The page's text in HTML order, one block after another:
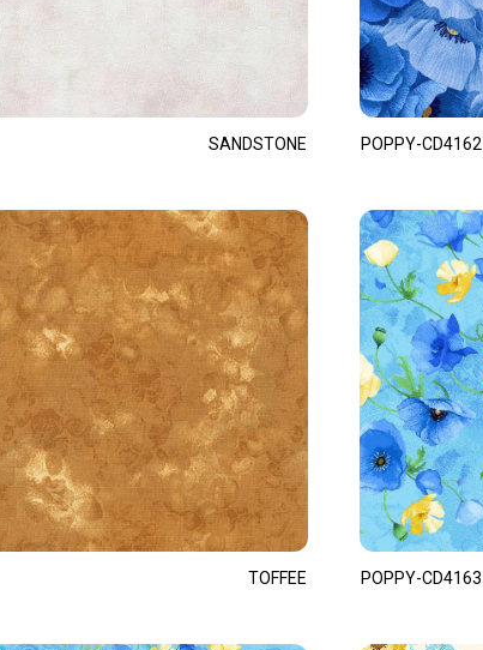
SANDSTONE
TOFFEE
POPPY-CD4162
POPPY-CD4163